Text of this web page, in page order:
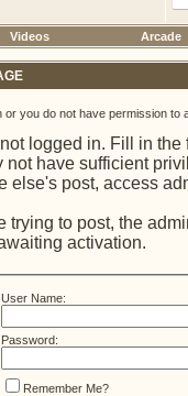
Videos Arcade
or you do not have permission
logged in. Fill in the
not have sufficient
else's post, access
trying to post, the
activation.
User Name:
Password:
Remember Me?